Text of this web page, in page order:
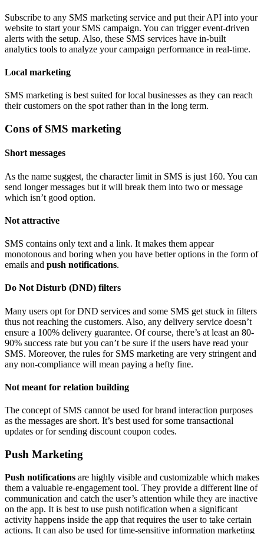
Subscribe to any SMS marketing service and put their API into your
website to start your SMS campaign. You can trigger event-driven
alerts with the setup. Also, these SMS services have in-built
analytics tools to analyze your campaign performance in real-time.
Local marketing
SMS marketing is best suited for local businesses as they can reach
their customers on the spot rather than in the long term.
Cons of SMS marketing
Short messages
As the name suggest, the character limit in SMS is just 160. You can
send longer messages but it will break them into two or message
which isn’t good option.
Not attractive
SMS contains only text and a link. It makes them appear
monotonous and boring when you have better options in the form of
emails and push notifications.
Do Not Disturb (DND) filters
Many users opt for DND services and some SMS get stuck in filters
thus not reaching the customers. Also, any delivery service doesn’t
ensure a 100% delivery guarantee. Of course, there’s at least an 80-
90% success rate but you can’t be sure if the users have read your
SMS. Moreover, the rules for SMS marketing are very stringent and
any non-compliance will mean paying a hefty fine.
Not meant for relation building
The concept of SMS cannot be used for brand interaction purposes
as the messages are short. It’s best used for some transactional
updates or for sending discount coupon codes.
Push Marketing
Push notifications are highly visible and customizable which makes
them a valuable re-engagement tool. They provide a different line of
communication and catch the user’s attention while they are inactive
on the app. It is best to use push notification when a significant
activity happens inside the app that requires the user to take certain
actions. It can also be used for time-sensitive information marketing